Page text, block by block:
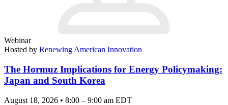
Webinar
Hosted by Renewing American Innovation
The Hormuz Implications for Energy Policymaking:
Japan and South Korea
August 18, 2026 • 8:00 – 9:00 am EDT